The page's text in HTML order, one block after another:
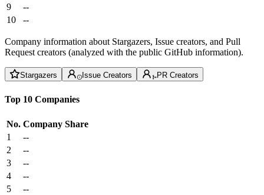
9
--
10
--
Company information about Stargazers, Issue creators, and Pull
Request creators (analyzed with the public GitHub information).
Stargazers Issue Creators PR Creators
Top 10 Companies
No. Company Share
1
--
2
--
3
--
4
--
5
--